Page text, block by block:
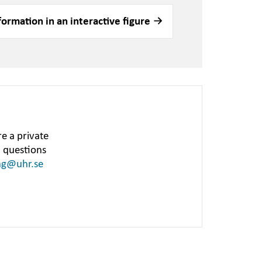
in an interactive figure
a private
questions